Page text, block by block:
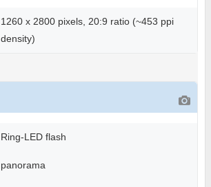
1260 x 2800 pixels, 20:9 ratio (~453 ppi
density)
Ring-LED flash
panorama